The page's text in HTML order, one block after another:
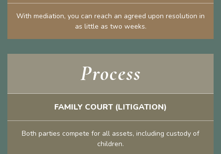
With mediation, you can reach an agreed upon resolution in
as little as two weeks.
Process
FAMILY COURT (LITIGATION)
Both parties compete for all assets, including custody of
children.